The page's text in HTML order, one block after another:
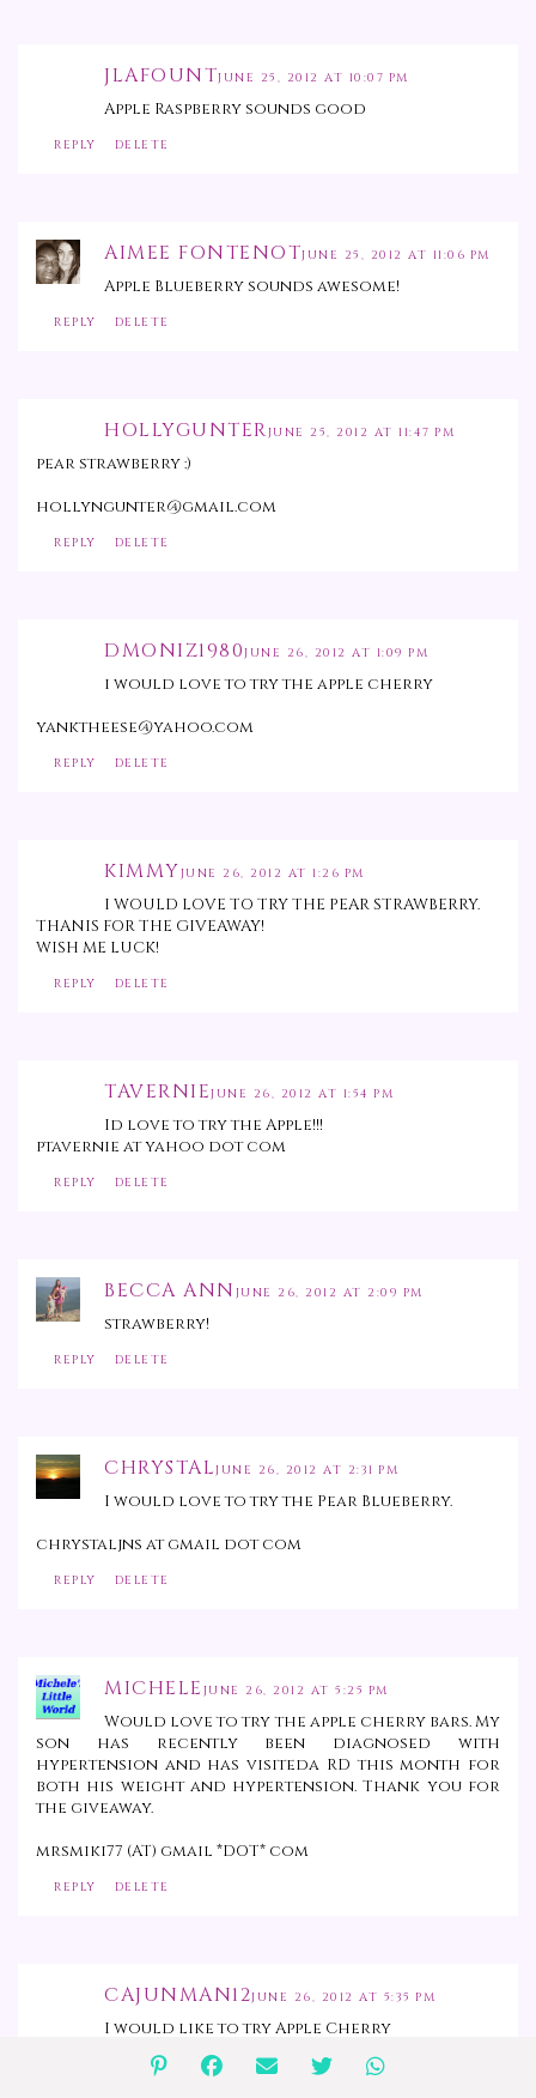
JLAFOUNTJUNE 25, 2012 AT 10:07 PM
Apple Raspberry sounds good
REPLY DELETE
AIMEE FONTENOTJUNE 25, 2012 AT 11:06 PM
Apple Blueberry sounds awesome!
REPLY DELETE
HOLLYGUNTERJUNE 25, 2012 AT 11:47 PM
pear strawberry :)
hollyngunter@gmail.com
REPLY DELETE
DMONIZ1980JUNE 26, 2012 AT 1:09 PM
i would love to try the apple cherry
yanktheese@yahoo.com
REPLY DELETE
KIMMYJUNE 26, 2012 AT 1:26 PM
I WOULD LOVE TO TRY THE PEAR STRAWBERRY.
THANIS FOR THE GIVEAWAY!
WISH ME LUCK!
REPLY DELETE
TAVERNIEJUNE 26, 2012 AT 1:54 PM
Id love to try the Apple!!!
ptavernie at yahoo dot com
REPLY DELETE
BECCA ANN JUNE 26, 2012 AT 2:09 PM
strawberry!
REPLY DELETE
CHRYSTALJUNE 26, 2012 AT 2:31 PM
I would love to try the Pear Blueberry.
chrystaljns at gmail dot com
REPLY DELETE
MICHELE JUNE 26, 2012 AT 5:25 PM
Would love to try the apple cherry bars. My
son has recently been diagnosed with
hypertension and has visiteda RD this month for
both his weight and hypertension. Thank you for
the giveaway.
mrsmiki77 (AT) gmail *DOT* com
REPLY DELETE
CAJUNMAN12JUNE 26, 2012 AT 5:35 PM
I would like to try Apple Cherry
DELETE